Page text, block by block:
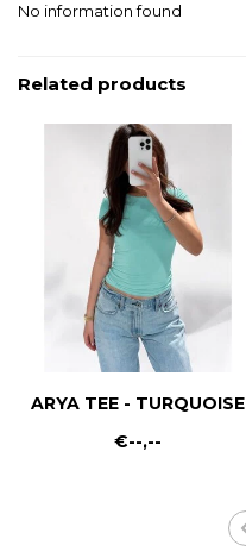
No information found
Related products
ARYA TEE - TURQUOISE
€--,--